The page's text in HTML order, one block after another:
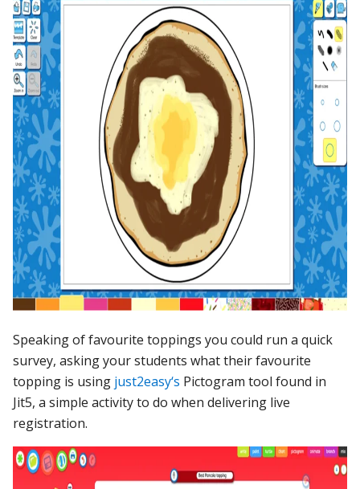
Speaking of favourite toppings you could run a quick
survey, asking your students what their favourite
topping is using just2easy‘s Pictogram tool found in
Jit5, a simple activity to do when delivering live
registration.